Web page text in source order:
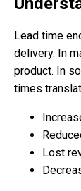
Lead time
delivery. In
product. In
times
Lost